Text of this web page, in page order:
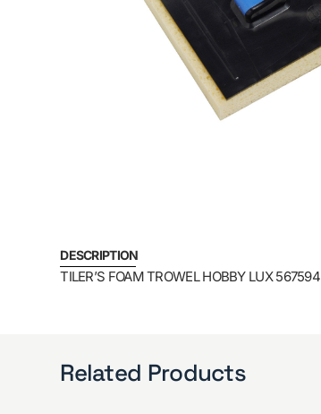
DESCRIPTION
TILER’S FOAM TROWEL HOBBY LUX 567594
Related Products